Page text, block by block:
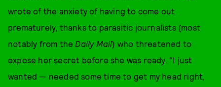
wrote of the anxiety of having to come out
prematurely, thanks to parasitic journalists (most
notably from the Daily Mail) who threatened to
expose her secret before she was ready. "I just
wanted — needed some time to get my head right,